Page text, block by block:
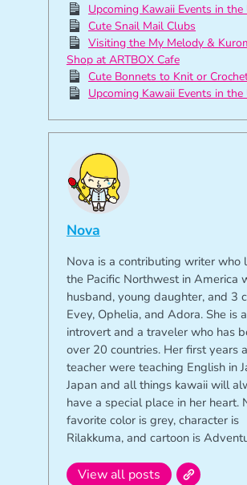
Upcoming Kawaii Events in the
Cute Snail Mail Clubs
Visiting the My Melody &
Shop at ARTBOX Cafe
Cute Bonnets to Knit or
Upcoming Kawaii Events in the
Nova
Nova is a contributing writer who
the Pacific Northwest in America
husband, young daughter, and 3
Evey, Ophelia, and Adora. She is
introvert and a traveler who has
over 20 countries. Her first years
teacher were teaching English in
Japan and all things kawaii will
have a special place in her heart.
favorite color is grey, character is
Rilakkuma, and cartoon is
View all posts